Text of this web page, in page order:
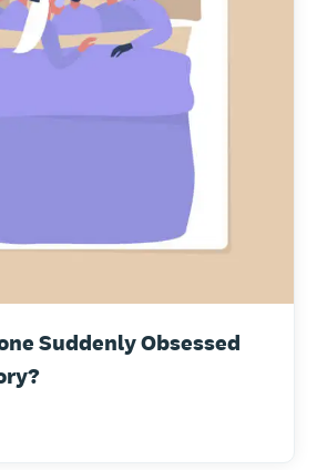
Suddenly Obsessed